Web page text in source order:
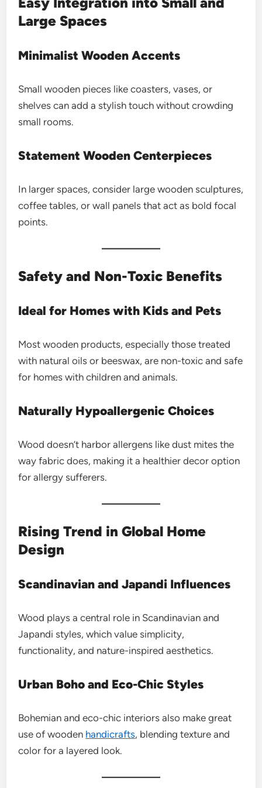
Large Spaces
Minimalist Wooden Accents
Small wooden pieces like coasters, vases, or
shelves can add a stylish touch without crowding
small rooms.
Statement Wooden Centerpieces
In larger spaces, consider large wooden sculptures,
coffee tables, or wall panels that act as bold focal
points.
Safety and Non-Toxic Benefits
Ideal for Homes with Kids and Pets
Most wooden products, especially those treated
with natural oils or beeswax, are non-toxic and safe
for homes with children and animals.
Naturally Hypoallergenic Choices
Wood doesn’t harbor allergens like dust mites the
way fabric does, making it a healthier decor option
for allergy sufferers.
Rising Trend in Global Home
Design
Scandinavian and Japandi Influences
Wood plays a central role in Scandinavian and
Japandi styles, which value simplicity,
functionality, and nature-inspired aesthetics.
Urban Boho and Eco-Chic Styles
Bohemian and eco-chic interiors also make great
use of wooden handicrafts, blending texture and
color for a layered look.